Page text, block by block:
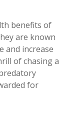
benefits of
are known
and increase
of chasing a
for